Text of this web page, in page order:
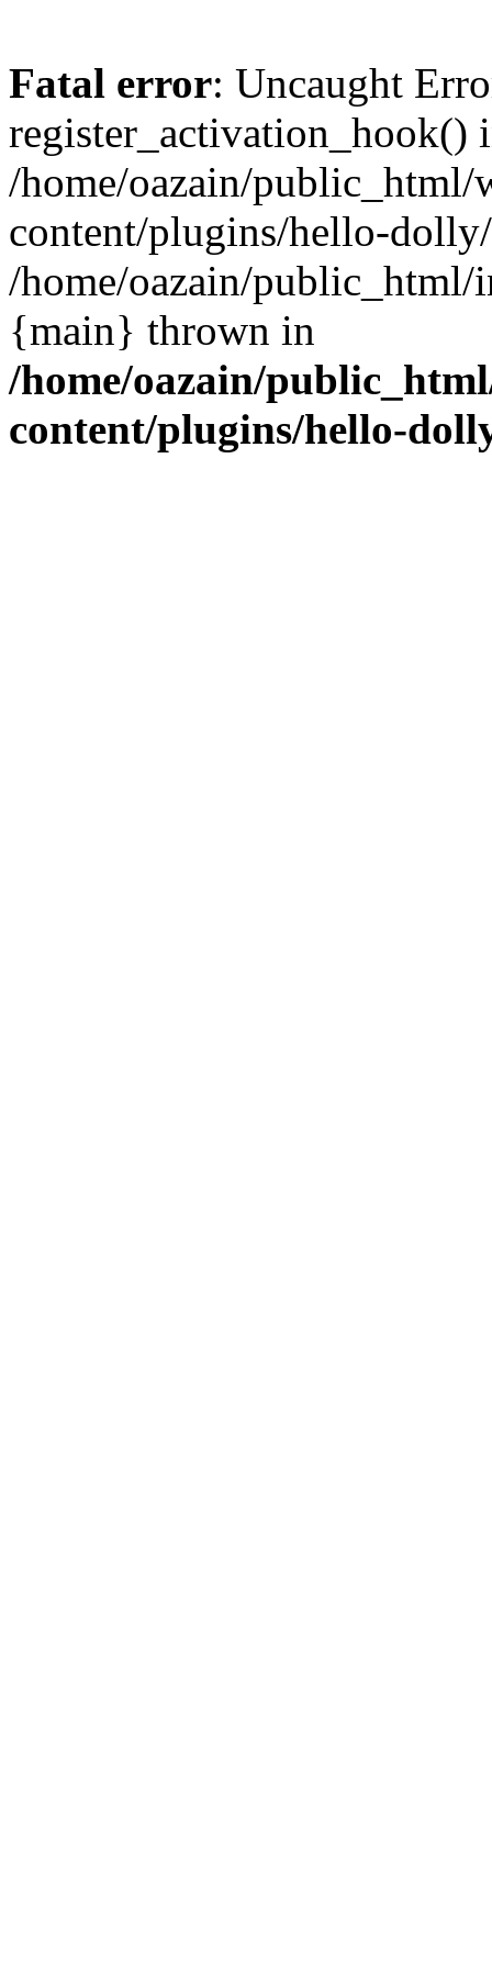
Fatal error: Uncaught
register_activation_hook()
/home/oazain/public_html/
content/plugins/hello-
/home/oazain/public_html/
{main} thrown in
/home/oazain/
content/plugins/hello-